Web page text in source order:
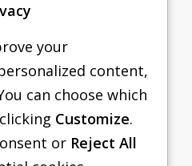
SHORING
EQUIPMENT
your
content,
can choose which
Customize.
or Reject All